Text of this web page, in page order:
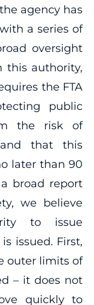
agency has
a series of
oversight
this authority,
the FTA
public
the risk of
that this
later than 90
broad report
we believe
to issue
issued. First,
outer limits of
– it does not
quickly to